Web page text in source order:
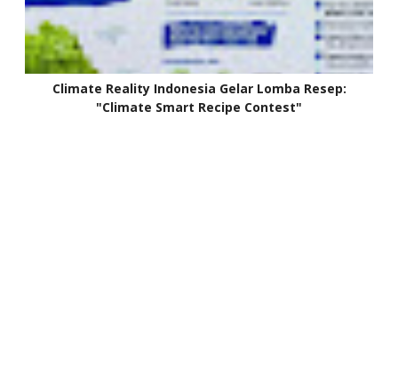
Climate Reality Indonesia Gelar Lomba Resep:
"Climate Smart Recipe Contest"